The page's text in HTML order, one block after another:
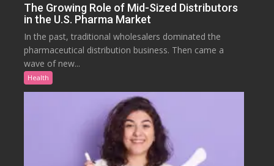
The Growing Role of Mid-Sized Distributors
in the U.S. Pharma Market
In the past, traditional wholesalers dominated the
pharmaceutical distribution business. Then came a
wave of new...
Health